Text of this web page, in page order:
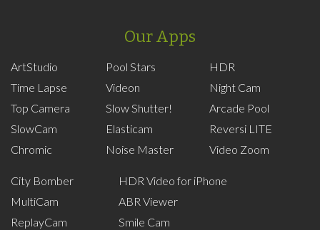
Our Apps
ArtStudio
Time Lapse
Top Camera
SlowCam
Chromic
Pool Stars
Videon
Slow Shutter!
Elasticam
Noise Master
HDR
Night Cam
Arcade Pool
Reversi LITE
Video Zoom
City Bomber
MultiCam
ReplayCam
HDR Video for iPhone
ABR Viewer
Smile Cam